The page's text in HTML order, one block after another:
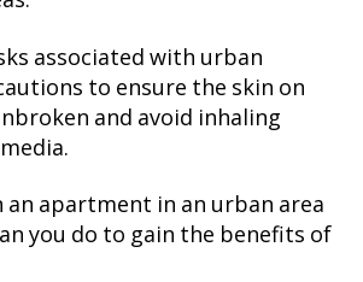
associated with urban
to ensure the skin on
and avoid inhaling
an apartment in an urban area
you do to gain the benefits of